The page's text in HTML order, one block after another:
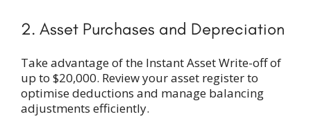
2. Asset Purchases and Depreciation
Take advantage of the Instant Asset Write-off of
up to $20,000. Review your asset register to
optimise deductions and manage balancing
adjustments efficiently.